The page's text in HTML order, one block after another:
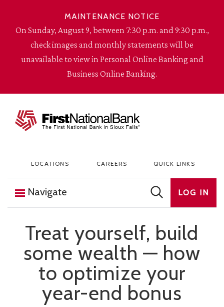
MAINTENANCE NOTICE
On Sunday, August 9, between 7:30 p.m. and 9:30 p.m.,
check images and monthly statements will be
unavailable to view in Personal Online Banking and
Business Online Banking.
The First National Bank in Sioux Falls
LOCATIONS CAREERS QUICK LINKS
Navigate LOG IN
Treat yourself, build
some wealth — how
to optimize your
year-end bonus